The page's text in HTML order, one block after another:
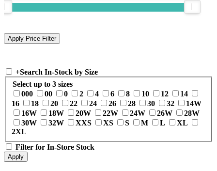
+Search In-Stock by Size
Select up to 3 sizes
000
00 0 2 4 6 8 10 12
14
16
18 20 22 24 26 28 30 32
14W
16W
18W 20W 22W 24W 26W
28W
30W
32W XXS XS S M L
XL
2XL
Filter for In-Store Stock